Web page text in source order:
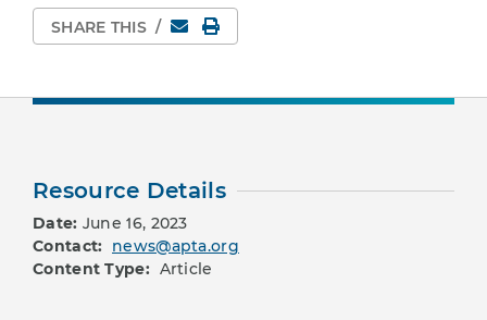
SHARE THIS / EmailPrint Page
Resource Details
Date: June 16, 2023
Contact: news@apta.org
Content Type: Article